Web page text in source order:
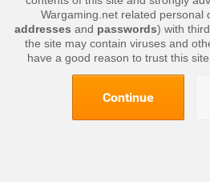
Wargaming.net related personal
addresses and passwords) with
the site may contain viruses and
have a good reason to trust this
Continue